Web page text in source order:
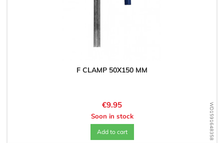
WD1591648358
F CLAMP 50X150 MM
Price
€9.95
Soon in stock
Add to cart